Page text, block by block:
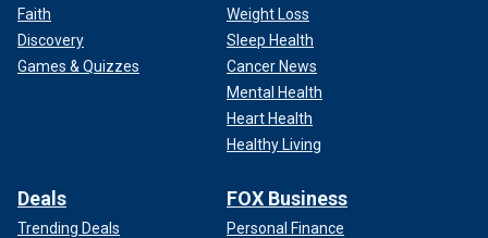
Faith
Discovery
Games & Quizzes
Weight Loss
Sleep Health
Cancer News
Mental Health
Heart Health
Healthy Living
Deals
Trending Deals
FOX Business
Personal Finance